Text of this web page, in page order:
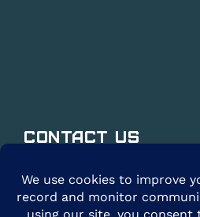
Contact Us